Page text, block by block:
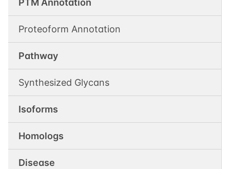
PTM Annotation
Proteoform Annotation
Pathway
Synthesized Glycans
Isoforms
Homologs
Disease